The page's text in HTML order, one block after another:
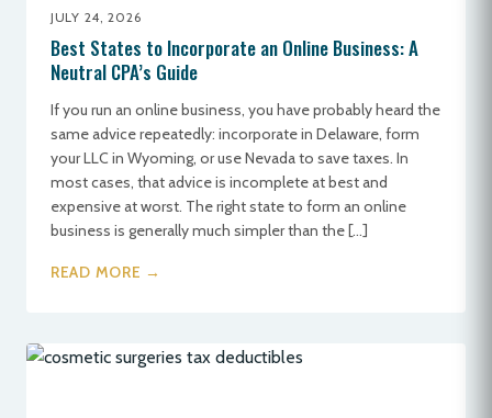
JULY 24, 2026
Best States to Incorporate an Online Business: A
Neutral CPA’s Guide
If you run an online business, you have probably heard the
same advice repeatedly: incorporate in Delaware, form
your LLC in Wyoming, or use Nevada to save taxes. In
most cases, that advice is incomplete at best and
expensive at worst. The right state to form an online
business is generally much simpler than the […]
READ MORE →